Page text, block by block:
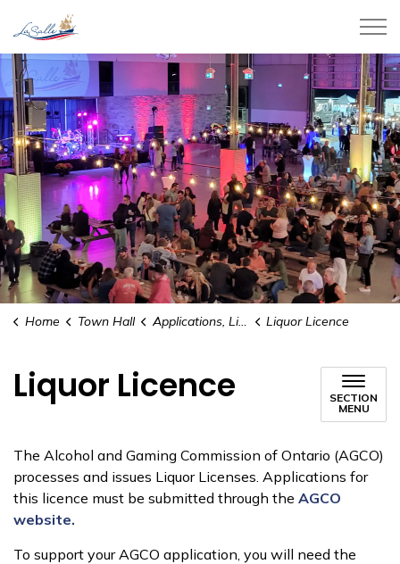
Home Town Hall Applications, Licences, and Permits Liquor Licence
Liquor Licence
SECTION
MENU
The Alcohol and Gaming Commission of Ontario (AGCO)
processes and issues Liquor Licenses. Applications for
this licence must be submitted through the AGCO
website.
To support your AGCO application, you will need the